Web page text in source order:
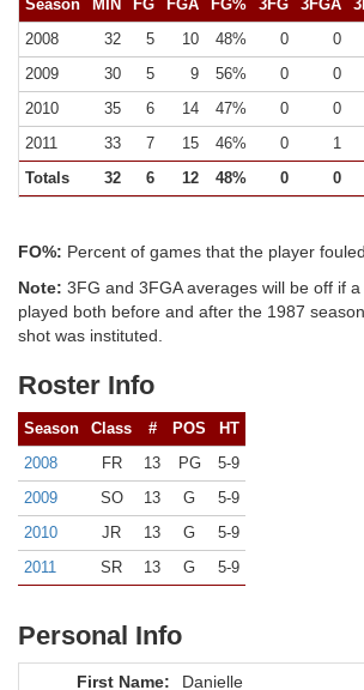
Season MIN FG FGA FG% 3FG 3FGA
2008
32 5 10 48% 0 0
2009
30 5 9 56% 0 0
2010
35 6 14 47% 0 0
2011
33 7 15 46% 0 1
Totals
32 6 12 48% 0 0
FO%: Percent of games that the player
Note: 3FG and 3FGA averages will be off if
played both before and after the 1987
shot was instituted.
Roster Info
Season Class # POS
HT
2008
FR 13 PG
5-9
2009
SO 13 G
5-9
2010
JR 13 G
5-9
2011
SR 13 G 5-9
Personal Info
First Name:
Danielle